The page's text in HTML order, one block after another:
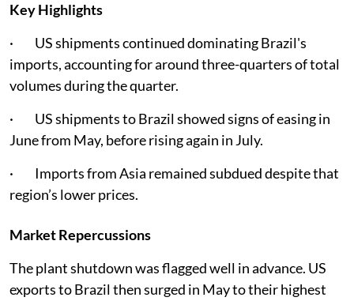
Key Highlights
· US shipments continued dominating Brazil's
imports, accounting for around three-quarters of total
volumes during the quarter.
· US shipments to Brazil showed signs of easing in
June from May, before rising again in July.
· Imports from Asia remained subdued despite that
region’s lower prices.
Market Repercussions
The plant shutdown was flagged well in advance. US
exports to Brazil then surged in May to their highest